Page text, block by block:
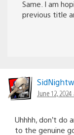
Same. I am
previous title
June 12,
Uhhhh, don’t do
to the genuine